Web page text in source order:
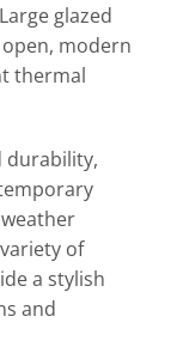
glazed
modern
thermal
durability,
of
a stylish
and